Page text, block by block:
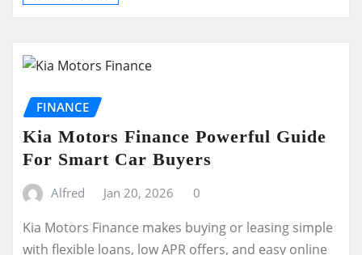
FINANCE
Kia Motors Finance Powerful Guide
For Smart Car Buyers
Alfred Jan 20, 2026 0
Kia Motors Finance makes buying or leasing simple
with flexible loans, low APR offers, and easy online